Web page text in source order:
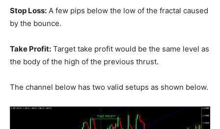
Stop Loss: A few pips below the low of the fractal caused
by the bounce.
Take Profit: Target take profit would be the same level as
the body of the high of the previous thrust.
The channel below has two valid setups as shown below.